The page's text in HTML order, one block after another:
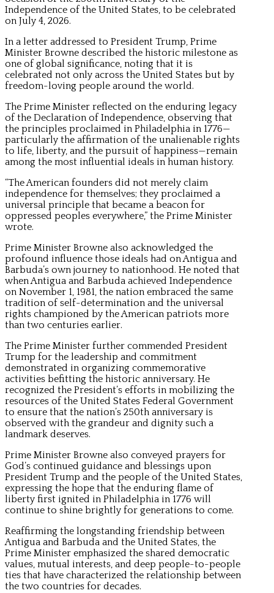
Independence of the United States, to be celebrated
on July 4, 2026.
In a letter addressed to President Trump, Prime
Minister Browne described the historic milestone as
one of global significance, noting that it is
celebrated not only across the United States but by
freedom-loving people around the world.
The Prime Minister reflected on the enduring legacy
of the Declaration of Independence, observing that
the principles proclaimed in Philadelphia in 1776—
particularly the affirmation of the unalienable rights
to life, liberty, and the pursuit of happiness—remain
among the most influential ideals in human history.
“The American founders did not merely claim
independence for themselves; they proclaimed a
universal principle that became a beacon for
oppressed peoples everywhere,” the Prime Minister
wrote.
Prime Minister Browne also acknowledged the
profound influence those ideals had on Antigua and
Barbuda’s own journey to nationhood. He noted that
when Antigua and Barbuda achieved Independence
on November 1, 1981, the nation embraced the same
tradition of self-determination and the universal
rights championed by the American patriots more
than two centuries earlier.
The Prime Minister further commended President
Trump for the leadership and commitment
demonstrated in organizing commemorative
activities befitting the historic anniversary. He
recognized the President’s efforts in mobilizing the
resources of the United States Federal Government
to ensure that the nation’s 250th anniversary is
observed with the grandeur and dignity such a
landmark deserves.
Prime Minister Browne also conveyed prayers for
God’s continued guidance and blessings upon
President Trump and the people of the United States,
expressing the hope that the enduring flame of
liberty first ignited in Philadelphia in 1776 will
continue to shine brightly for generations to come.
Reaffirming the longstanding friendship between
Antigua and Barbuda and the United States, the
Prime Minister emphasized the shared democratic
values, mutual interests, and deep people-to-people
ties that have characterized the relationship between
the two countries for decades.